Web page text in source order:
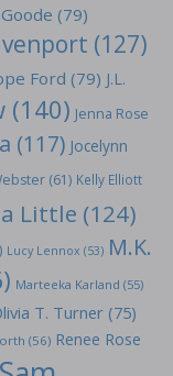
(79)
(127)
Ford (79) J.L.
(140) Jenna Rose
(117) Jocelynn
(61) Kelly Elliott
Little (124)
Lucy Lennox (53) M.K.
Marteeka Karland (55)
T. Turner (75)
(56) Renee Rose